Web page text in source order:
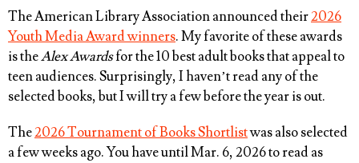
The American Library Association announced their2026
Youth Media Award winners. My favorite of these awards
is theAlex Awardsfor the 10 best adult books that appeal to
teen audiences. Surprisingly, I haven’t read any of the
selected books, but I will try a few before the year is out.
The2026 Tournament of Books Shortlistwas also selected
a few weeks ago. You have until Mar. 6, 2026 to read as